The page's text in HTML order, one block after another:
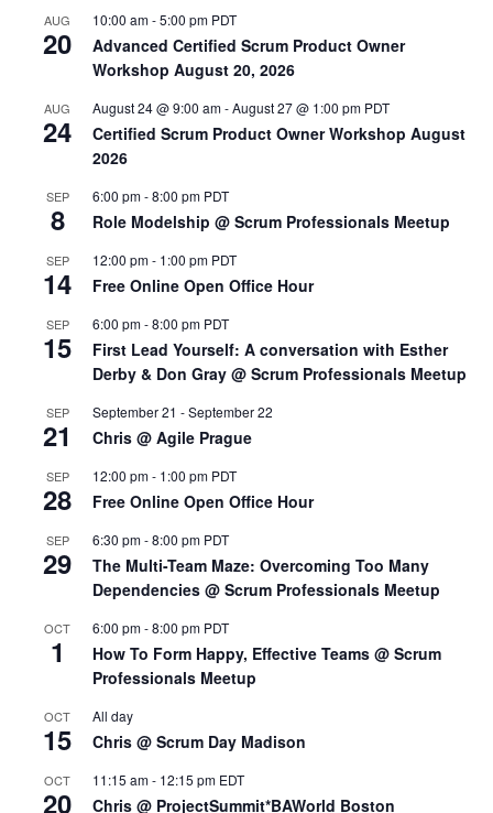
AUG
20
10:00 am-5:00 pm PDT
Advanced Certified Scrum Product Owner
Workshop August 20, 2026
AUG
24
August 24 @ 9:00 am-August 27 @ 1:00 pm PDT
Certified Scrum Product Owner Workshop August
2026
SEP
8
6:00 pm-8:00 pm PDT
Role Modelship @ Scrum Professionals Meetup
SEP
14
12:00 pm- 1:00 pm PDT
Free Online Open Office Hour
SEP
15
6:00 pm-8:00 pm PDT
First Lead Yourself: A conversation with Esther
Derby & Don Gray @ Scrum Professionals Meetup
SEP
21
September 21 -September 22
Chris @ Agile Prague
SEP
28
12:00 pm- 1:00 pm PDT
Free Online Open Office Hour
SEP
29
6:30 pm-8:00 pm PDT
The Multi-Team Maze: Overcoming Too Many
Dependencies @ Scrum Professionals Meetup
OCT
1
6:00 pm-8:00 pm PDT
How To Form Happy, Effective Teams @ Scrum
Professionals Meetup
OCT
15
All day
Chris @ Scrum Day Madison
OCT
20
11:15 am- 12:15 pm EDT
Chris @ ProjectSummit*BAWorld Boston